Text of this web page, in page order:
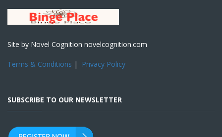
Site by Novel Cognition novelcognition.com
Terms & Conditions | Privacy Policy
SUBSCRIBE TO OUR NEWSLETTER